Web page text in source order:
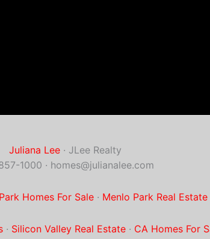
Juliana Lee· JLee Realty
1000 · homes@julianalee.com
Homes For Sale· Menlo Park Real
· Silicon Valley Real Estate· CA Homes For